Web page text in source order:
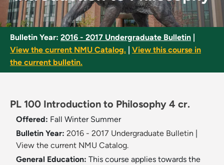
Bulletin Year: 2016 - 2017 Undergraduate Bulletin
View the current NMU Catalog.
View this course in
the current bulletin.
PL 100 Introduction to Philosophy 4 cr.
Offered: Fall Winter Summer
Bulletin Year: 2016 - 2017 Undergraduate Bulletin
View the current NMU Catalog.
General Education: This course applies towards the